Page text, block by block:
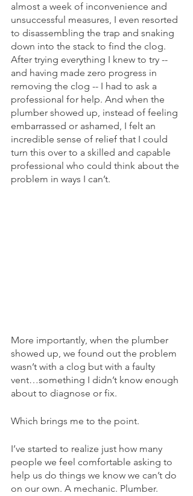
almost a week of inconvenience and
unsuccessful measures, I even resorted
to disassembling the trap and snaking
down into the stack to find the clog.
After trying everything I knew to try --
and having made zero progress in
removing the clog -- I had to ask a
professional for help. And when the
plumber showed up, instead of feeling
embarrassed or ashamed, I felt an
incredible sense of relief that I could
turn this over to a skilled and capable
professional who could think about the
problem in ways I can’t.
More importantly, when the plumber
showed up, we found out the problem
wasn’t with a clog but with a faulty
vent…something I didn’t know enough
about to diagnose or fix.
Which brings me to the point.
I’ve started to realize just how many
people we feel comfortable asking to
help us do things we know we can’t do
on our own. A mechanic. Plumber.